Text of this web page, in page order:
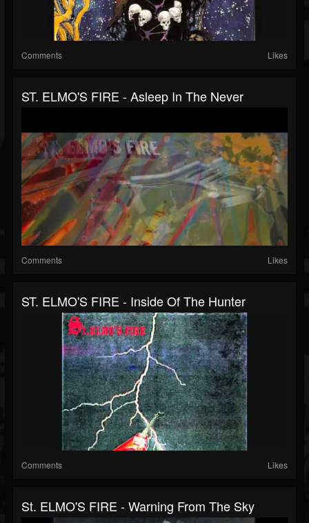
Comments Likes
ST. ELMO'S FIRE - Asleep In The Never
Comments Likes
ST. ELMO'S FIRE - Inside Of The Hunter
Comments Likes
St. ELMO'S FIRE - Warning From The Sky